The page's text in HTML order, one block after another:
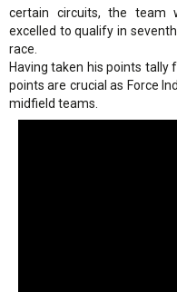
certain circuits, the team
excelled to qualify in
race.
Having taken his points tally
points are crucial as Force
midfield teams.